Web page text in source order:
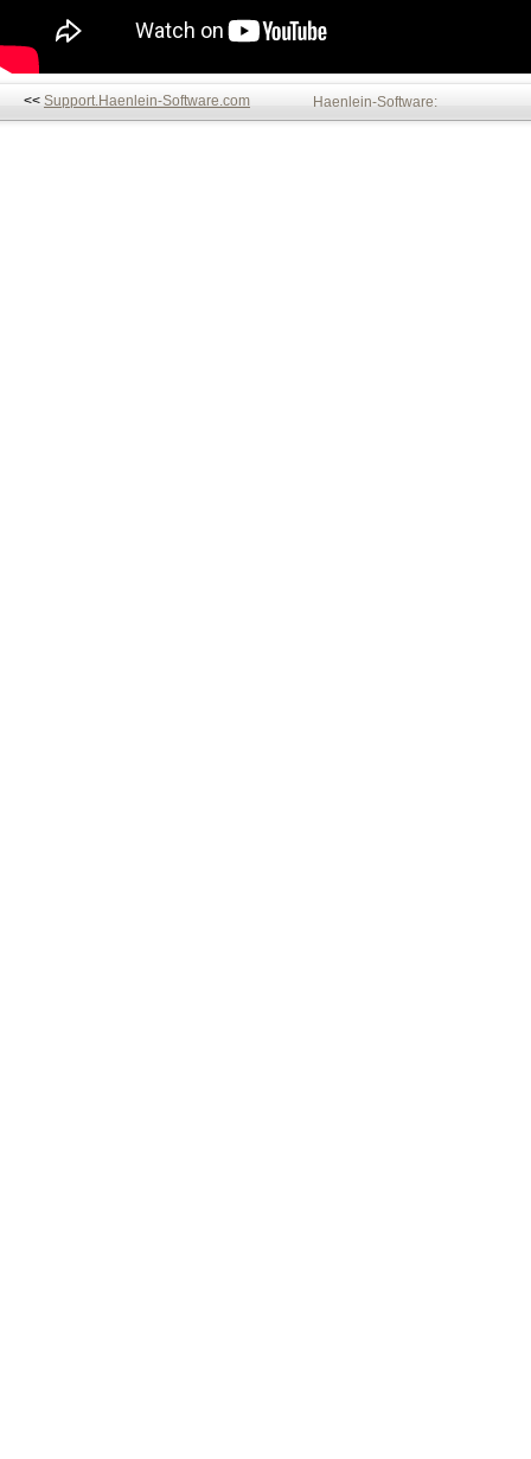
<< Support.Haenlein-Software.com Haenlein-Software: